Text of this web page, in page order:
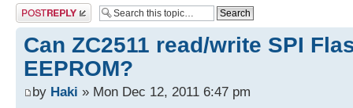
Post a reply
Can ZC2511 read/write SPI
EEPROM?
by Haki » Mon Dec 12, 2011 6:47 pm